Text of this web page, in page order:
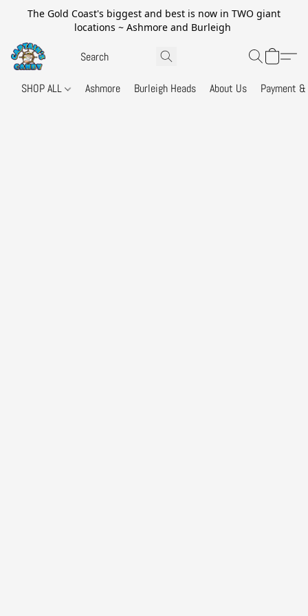
The Gold Coast's biggest and best is now in TWO giant
locations ~ Ashmore and Burleigh
SHOP ALL Ashmore Burleigh Heads About Us Payment